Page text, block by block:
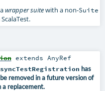
wrapper suitewith a non-Suite
extends AnyRef
has
removed in a future version of
a replacement.